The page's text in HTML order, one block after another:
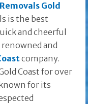
Gold
is the best
and cheerful
renowned and
company.
Coast for over
for its